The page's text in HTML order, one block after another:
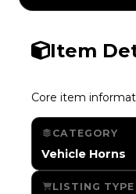
Item
Core item
CATEGORY
Vehicle Horns
LISTING TYPE